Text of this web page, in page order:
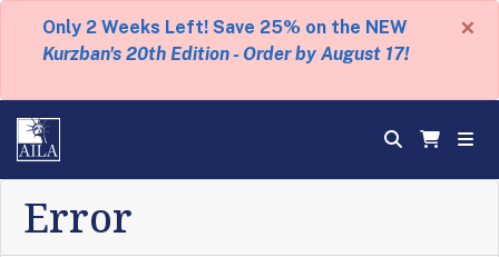
Only 2 Weeks Left! Save 25% on the NEW
Kurzban's 20th Edition - Order by August 17!
×
Error